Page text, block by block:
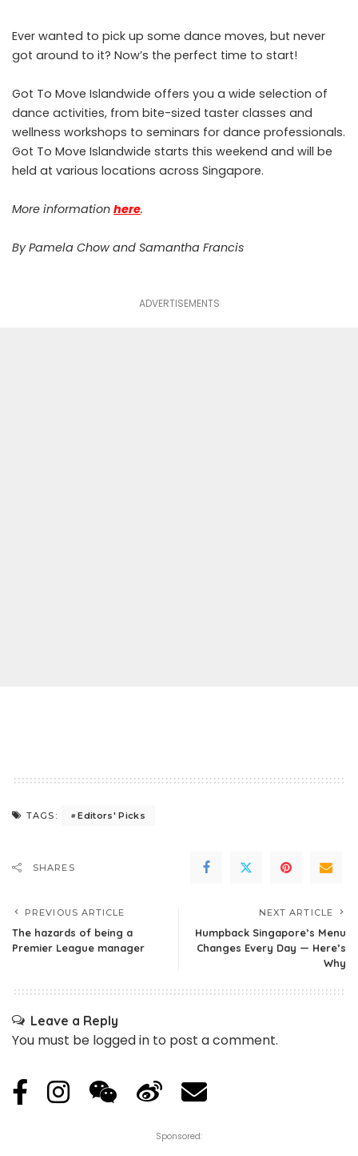
Ever wanted to pick up some dance moves, but never
got around to it? Now’s the perfect time to start!
Got To Move Islandwide offers you a wide selection of
dance activities, from bite-sized taster classes and
wellness workshops to seminars for dance professionals.
Got To Move Islandwide starts this weekend and will be
held at various locations across Singapore.
More information here.
By Pamela Chow and Samantha Francis
ADVERTISEMENTS
TAGS: Editors' Picks
SHARES
PREVIOUS ARTICLE
The hazards of being a
Premier League manager
NEXT ARTICLE
Humpback Singapore’s Menu
Changes Every Day — Here’s
Why
Leave a Reply
You must be logged in to post a comment.
Sponsored: